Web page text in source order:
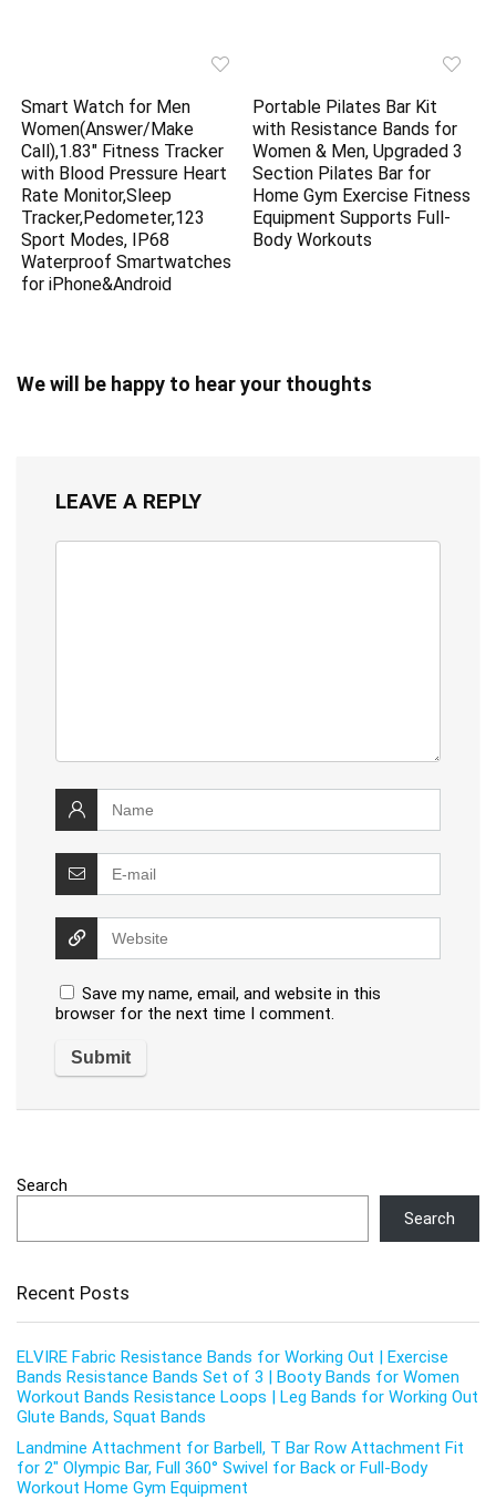
Smart Watch for Men
Women(Answer/Make
Call),1.83″ Fitness Tracker
with Blood Pressure Heart
Rate Monitor,Sleep
Tracker,Pedometer,123
Sport Modes, IP68
Waterproof Smartwatches
for iPhone&Android
Portable Pilates Bar Kit
with Resistance Bands for
Women & Men, Upgraded 3
Section Pilates Bar for
Home Gym Exercise Fitness
Equipment Supports Full-
Body Workouts
We will be happy to hear your thoughts
LEAVE A REPLY
Save my name, email, and website in this
browser for the next time I comment.
Search
Search
Recent Posts
ELVIRE Fabric Resistance Bands for Working Out | Exercise
Bands Resistance Bands Set of 3 | Booty Bands for Women
Workout Bands Resistance Loops | Leg Bands for Working Out
Glute Bands, Squat Bands
Landmine Attachment for Barbell, T Bar Row Attachment Fit
for 2″ Olympic Bar, Full 360° Swivel for Back or Full-Body
Workout Home Gym Equipment